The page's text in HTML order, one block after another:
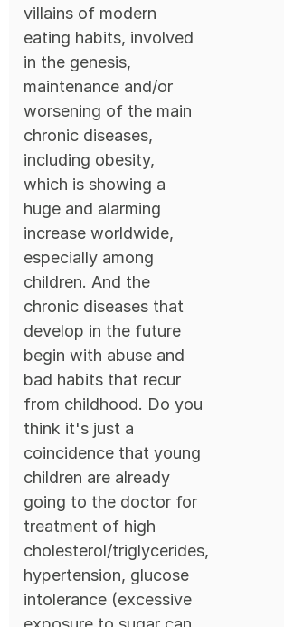
villains of modern
eating habits, involved
in the genesis,
maintenance and/or
worsening of the main
chronic diseases,
including obesity,
which is showing a
huge and alarming
increase worldwide,
especially among
children. And the
chronic diseases that
develop in the future
begin with abuse and
bad habits that recur
from childhood. Do you
think it's just a
coincidence that young
children are already
going to the doctor for
treatment of high
cholesterol/triglycerides,
hypertension, glucose
intolerance (excessive